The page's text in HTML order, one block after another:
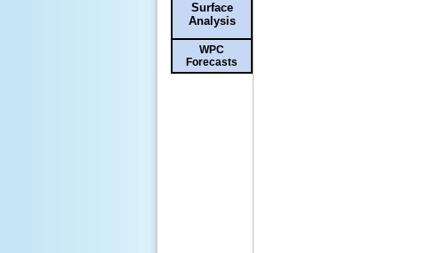
Surface
Analysis
WPC
Forecasts